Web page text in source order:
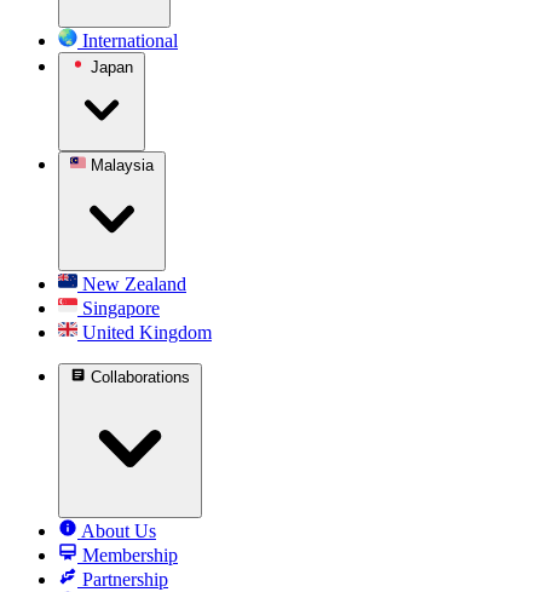
International
Japan
Malaysia
New Zealand
Singapore
United Kingdom
Collaborations
About Us
Membership
Partnership